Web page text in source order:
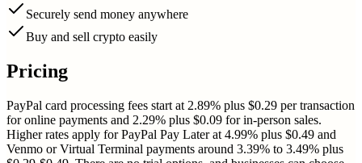
Securely send money anywhere
Buy and sell crypto easily
Pricing
PayPal card processing fees start at 2.89% plus $0.29 per transaction
for online payments and 2.29% plus $0.09 for in-person sales.
Higher rates apply for PayPal Pay Later at 4.99% plus $0.49 and
Venmo or Virtual Terminal payments around 3.39% to 3.49% plus